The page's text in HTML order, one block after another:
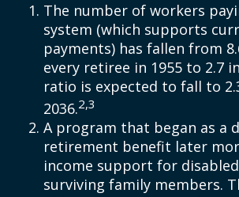
The number of workers
system (which supports
payments) has fallen from
every retiree in 1955 to 2.7
ratio is expected to fall to
2036.2,3
A program that began as a
retirement benefit later
income support for
surviving family members.